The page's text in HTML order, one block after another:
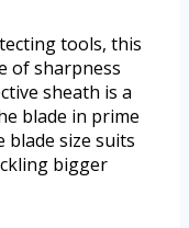
tools, this
of sharpness
sheath is a
blade in prime
size suits
bigger